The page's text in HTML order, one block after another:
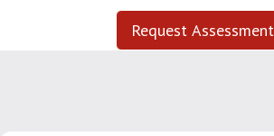
Request Assessment